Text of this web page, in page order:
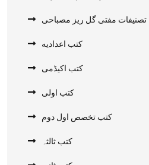
تصنیفات مفتی گل ریز مصباحی
کتب اعدادیه
کتب اکیڈمی
کتب اولی
کتب تخصص اول دوم
کتب ثالثہ